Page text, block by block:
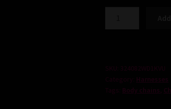
SKU: 324082WD1KVU
Category: Harnesses
Tags: Body chains